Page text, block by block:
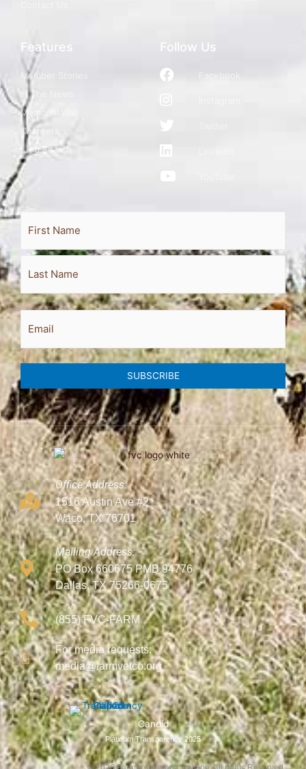
Features
Member Stories
In The News
Memorial Wall
Chapters
Job Search
Follow Us
Facebook
Full
Name
First
Last
Email
SUBSCRIBE
Office Address:
1516 Austin Ave #2
Waco, TX 76701
Mailing Address:
PO Box 660675 PMB 94776
Dallas, TX 75266-0675
(855) FVC-FARM
For media requests:
media@farmvetco.org
Candid
Platinum Transparency 2025